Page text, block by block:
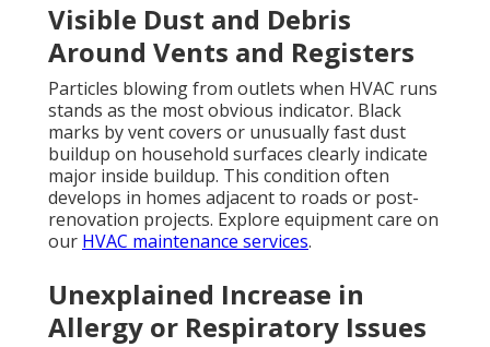
Visible Dust and Debris
Around Vents and Registers
Particles blowing from outlets when HVAC runs
stands as the most obvious indicator. Black
marks by vent covers or unusually fast dust
buildup on household surfaces clearly indicate
major inside buildup. This condition often
develops in homes adjacent to roads or post-
renovation projects. Explore equipment care on
our HVAC maintenance services.
Unexplained Increase in
Allergy or Respiratory Issues